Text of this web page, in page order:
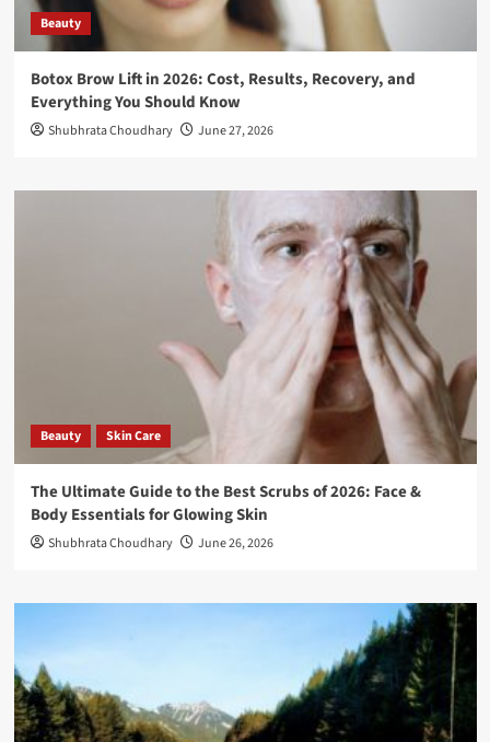
Beauty
Botox Brow Lift in 2026: Cost, Results, Recovery, and
Everything You Should Know
Shubhrata Choudhary June 27, 2026
Beauty Skin Care
The Ultimate Guide to the Best Scrubs of 2026: Face &
Body Essentials for Glowing Skin
Shubhrata Choudhary June 26, 2026